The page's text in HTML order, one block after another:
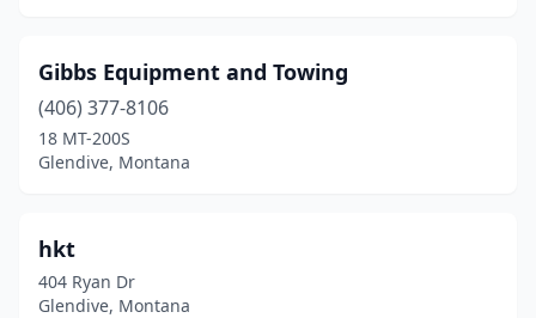
Gibbs Equipment and Towing
(406) 377-8106
18 MT-200S
Glendive, Montana
hkt
404 Ryan Dr
Glendive, Montana